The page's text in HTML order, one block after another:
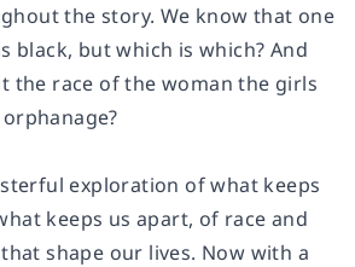
the story. We know that one
black, but which is which? And
the race of the woman the girls
exploration of what keeps
keeps us apart, of race and
shape our lives. Now with a